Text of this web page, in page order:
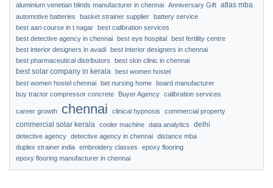
aluminium venetian blinds manufacturer in chennai Anniversary Gift atlas mba
automotive batteries basket strainer supplier battery service
best aari course in t nagar best calibration services
best detective agency in chennai best eye hospital best fertility centre
best interior designers in avadi best interior designers in chennai
best pharmaceutical distributors
best skin clinic in chennai
best solar company in kerala best women hostel
best women hostel chennai bet nursing home board manufacturer
buy tractor compressor concrete
Buyer Agency calibration services
career growth chennai clinical hypnosis commercial property
commercial solar kerala cooler machine data analytics delhi
detective agency detective agency in chennai distance mba
duplex strainer india embroidery classes
epoxy flooring
epoxy flooring manufacturer in chennai